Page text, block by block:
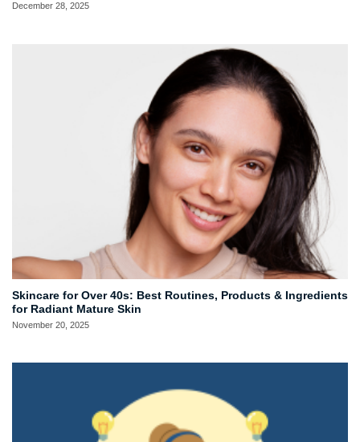
December 28, 2025
Skincare for Over 40s: Best Routines, Products & Ingredients
for Radiant Mature Skin
November 20, 2025